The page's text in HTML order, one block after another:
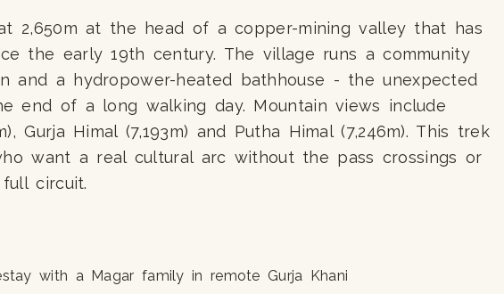
2,650m at the head of a copper-mining valley that has
the early 19th century. The village runs a community
and a hydropower-heated bathhouse - the unexpected
end of a long walking day. Mountain views include
Gurja Himal (7,193m) and Putha Himal (7,246m). This trek
want a real cultural arc without the pass crossings or
circuit.
with a Magar family in remote Gurja Khani